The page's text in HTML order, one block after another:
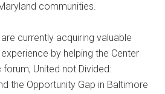
communities.
currently acquiring valuable
by helping the Center
United not Divided:
the Opportunity Gap in Baltimore